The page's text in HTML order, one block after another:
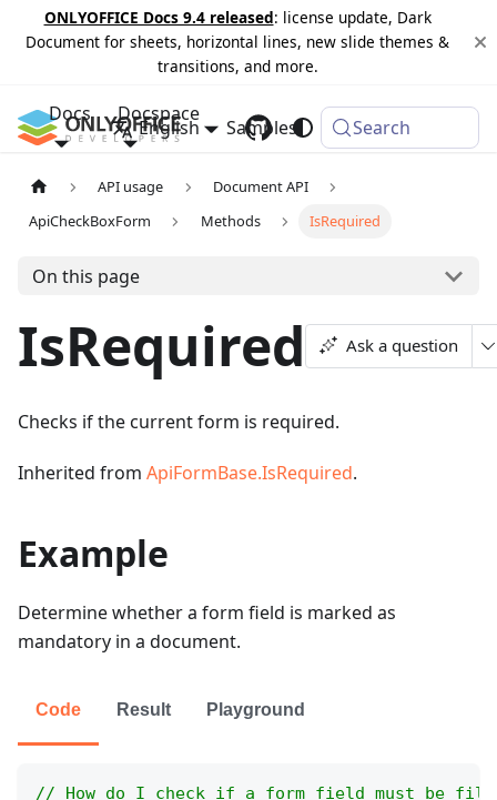
ONLYOFFICE Docs 9.4 released: license update, Dark
Document for sheets, horizontal lines, new slide themes &
transitions, and more.
Docs Docspace
Samples Changelog
English Search
API usage
Document API
ApiCheckBoxForm
Methods IsRequired
On this page
IsRequired Ask a question
Checks if the current form is required.
Inherited from ApiFormBase.IsRequired.
Example
Determine whether a form field is marked as
mandatory in a document.
Code Result Playground
// How do I check if a form field must be